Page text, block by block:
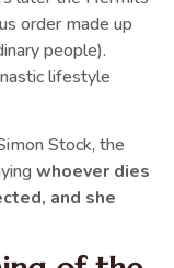
order made up
people).
lifestyle
Stock, the
whoever dies
and she